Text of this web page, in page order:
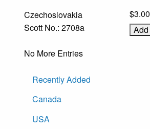
Recently Added
Canada
USA
Czechoslovakia
Scott No.: 2708a
$3.00
No More Entries